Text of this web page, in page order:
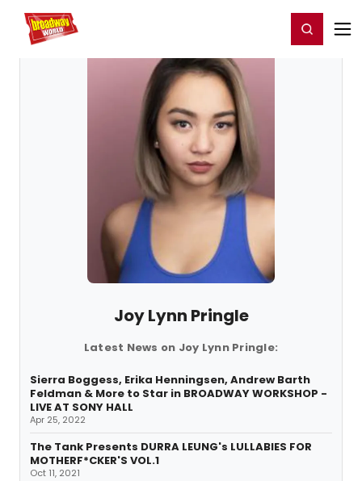
Home For You Register/Login
Joy Lynn Pringle
Latest News on Joy Lynn Pringle:
Sierra Boggess, Erika Henningsen, Andrew Barth
Feldman & More to Star in BROADWAY WORKSHOP -
LIVE AT SONY HALL
Apr 25, 2022
The Tank Presents DURRA LEUNG's LULLABIES FOR
MOTHERF*CKER'S VOL.1
Oct 11, 2021